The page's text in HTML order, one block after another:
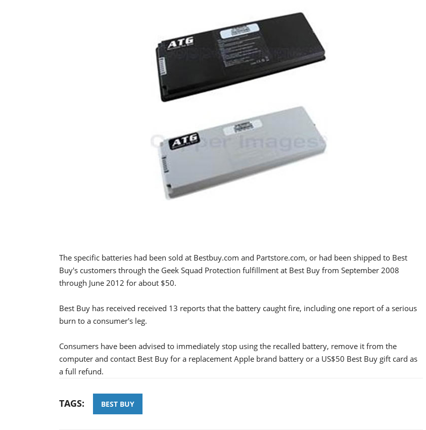
The specific batteries had been sold at Bestbuy.com and Partstore.com, or had been shipped to Best
Buy's customers through the Geek Squad Protection fulfillment at Best Buy from September 2008
through June 2012 for about $50.
Best Buy has received received 13 reports that the battery caught fire, including one report of a serious
burn to a consumer's leg.
Consumers have been advised to immediately stop using the recalled battery, remove it from the
computer and contact Best Buy for a replacement Apple brand battery or a US$50 Best Buy gift card as
a full refund.
TAGS: BEST BUY